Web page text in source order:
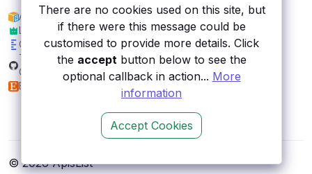
There are no cookies used on this site, but
if there were this message could be
customised to provide more details. Click
the acceptbutton below to see the
optional callback in action... More
information
Accept Cookies
Amazon ML API
Lordicon
Carbon Interface
Transport for Berlin,
Germany
Etsy
All categories
Submit an API
Blog
About
Contact us
© 2026 ApisList